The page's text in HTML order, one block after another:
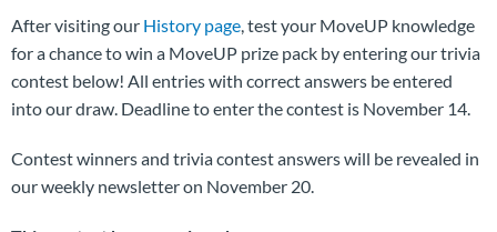
After visiting our History page, test your MoveUP knowledge
for a chance to win a MoveUP prize pack by entering our trivia
contest below! All entries with correct answers be entered
into our draw. Deadline to enter the contest is November 14.
Contest winners and trivia contest answers will be revealed in
our weekly newsletter on November 20.